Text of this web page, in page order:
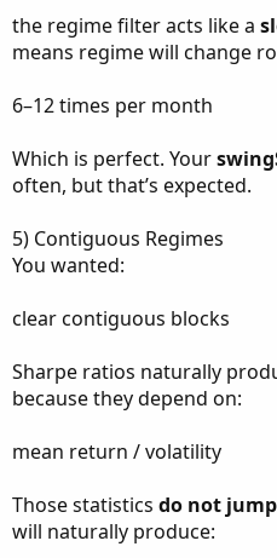
the regime filter acts like a
means regime will change
6–12 times per month
Which is perfect. Your
often, but that’s expected.
5) Contiguous Regimes
You wanted:
clear contiguous blocks
Sharpe ratios naturally
because they depend on:
mean return / volatility
Those statistics do not
will naturally produce: